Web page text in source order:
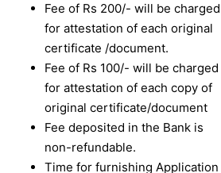
Fee of Rs 200/- will be charged
for attestation of each original
certificate /document.
Fee of Rs 100/- will be charged
for attestation of each copy of
original certificate/document
Fee deposited in the Bank is
non-refundable.
Time for furnishing Application